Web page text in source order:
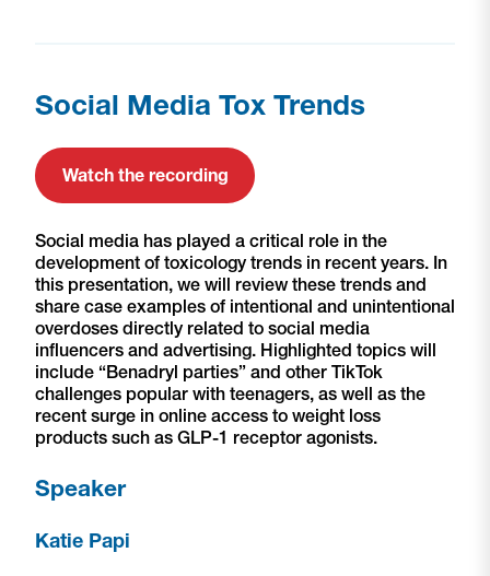
Social Media Tox Trends
Watch the recording
Social media has played a critical role in the
development of toxicology trends in recent years. In
this presentation, we will review these trends and
share case examples of intentional and unintentional
overdoses directly related to social media
influencers and advertising. Highlighted topics will
include “Benadryl parties” and other TikTok
challenges popular with teenagers, as well as the
recent surge in online access to weight loss
products such as GLP-1 receptor agonists.
Speaker
Katie Papi